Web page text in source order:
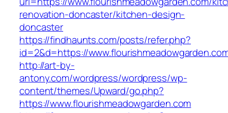
renovation-doncaster/kitchen-design-
doncaster
https://findhaunts.com/posts/refer.php?
id=2&d=https://
http://art-by-
antony.com/wordpress/wordpress/wp-
content/themes/Upward/go.php?
https://www.flourishmeadowgarden.com